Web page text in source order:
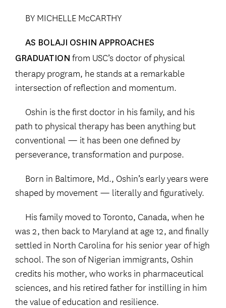
BY MICHELLE McCARTHY
AS BOLAJI OSHIN APPROACHES
GRADUATION from USC’s doctor of physical
therapy program, he stands at a remarkable
intersection of reflection and momentum.
Oshin is the first doctor in his family, and his
path to physical therapy has been anything but
conventional — it has been one defined by
perseverance, transformation and purpose.
Born in Baltimore, Md., Oshin’s early years were
shaped by movement — literally and figuratively.
His family moved to Toronto, Canada, when he
was 2, then back to Maryland at age 12, and finally
settled in North Carolina for his senior year of high
school. The son of Nigerian immigrants, Oshin
credits his mother, who works in pharmaceutical
sciences, and his retired father for instilling in him
the value of education and resilience.